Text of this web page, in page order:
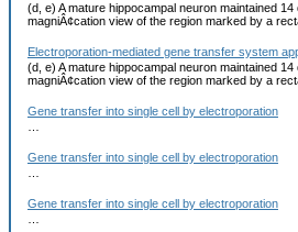
(d, e) A mature hippocampal neuron maintained
magniÂ¢cation view of the region marked by a
Electroporation-mediated gene transfer system
(d, e) A mature hippocampal neuron maintained
magniÂ¢cation view of the region marked by a
Gene transfer into single cell by electroporation
Gene transfer into single cell by electroporation
Gene transfer into single cell by electroporation